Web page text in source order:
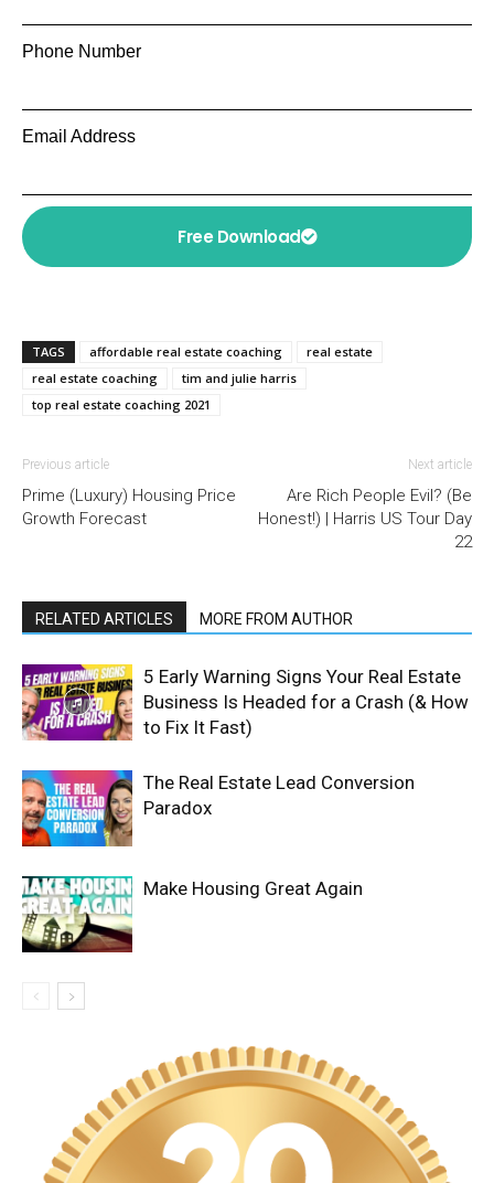
Phone Number
Email Address
Free Download
TAGS affordable real estate coaching
real estate
real estate coaching
tim and julie harris
top real estate coaching 2021
Previous article
Prime (Luxury) Housing Price
Growth Forecast
Next article
Are Rich People Evil? (Be
Honest!) | Harris US Tour Day
22
RELATED ARTICLES MORE FROM AUTHOR
5 Early Warning Signs Your Real Estate
Business Is Headed for a Crash (& How
to Fix It Fast)
The Real Estate Lead Conversion
Paradox
Make Housing Great Again